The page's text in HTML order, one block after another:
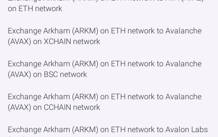
on ETH network
Exchange Arkham (ARKM) on ETH network to Avalanche
(AVAX) on XCHAIN network
Exchange Arkham (ARKM) on ETH network to Avalanche
(AVAX) on BSC network
Exchange Arkham (ARKM) on ETH network to Avalanche
(AVAX) on CCHAIN network
Exchange Arkham (ARKM) on ETH network to Avalon Labs